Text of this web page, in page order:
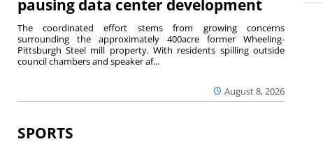
pausing data center development
August 8, 2026
The coordinated effort stems from growing concerns
surrounding the approximately 400acre former Wheeling-
Pittsburgh Steel mill property. With residents spilling outside
council chambers and speaker af...
SPORTS